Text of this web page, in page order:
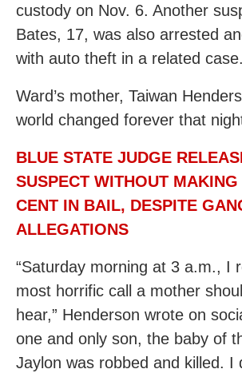
custody on Nov. 6. Another
Bates, 17, was also arrested
with auto theft in a related case.
Ward’s mother, Taiwan
world changed forever that
BLUE STATE JUDGE
SUSPECT WITHOUT MAKING
CENT IN BAIL, DESPITE
ALLEGATIONS
“Saturday morning at 3 a.m., I
most horrific call a mother
hear,” Henderson wrote on
one and only son, the baby of
Jaylon was robbed and killed. I